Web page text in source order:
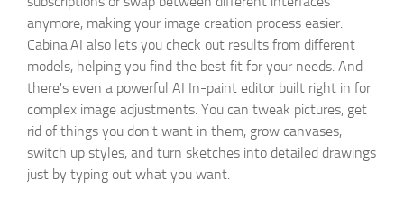
anymore, making your image creation process easier.
Cabina.AI also lets you check out results from different
models, helping you find the best fit for your needs. And
there's even a powerful AI In-paint editor built right in for
complex image adjustments. You can tweak pictures, get
rid of things you don't want in them, grow canvases,
switch up styles, and turn sketches into detailed drawings
just by typing out what you want.